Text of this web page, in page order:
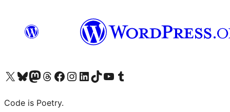
Visit our X (formerly Twitter) account
Visit our Bluesky account
Visit our Mastodon account
Visit our Threads account
Visit our Facebook page
Visit our Instagram account
Visit our LinkedIn account
Visit our TikTok account
Visit our YouTube channel
Visit our Tumblr account
Code is Poetry.